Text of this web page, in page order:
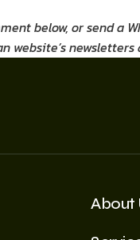
below, or send a
website’s newsletters
About